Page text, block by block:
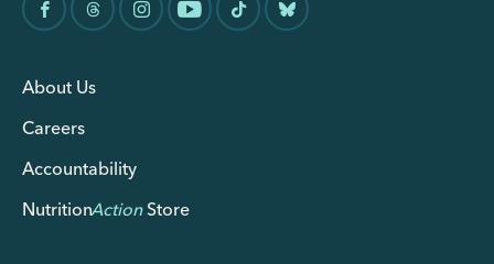
About Us
Careers
Accountability
NutritionActionStore